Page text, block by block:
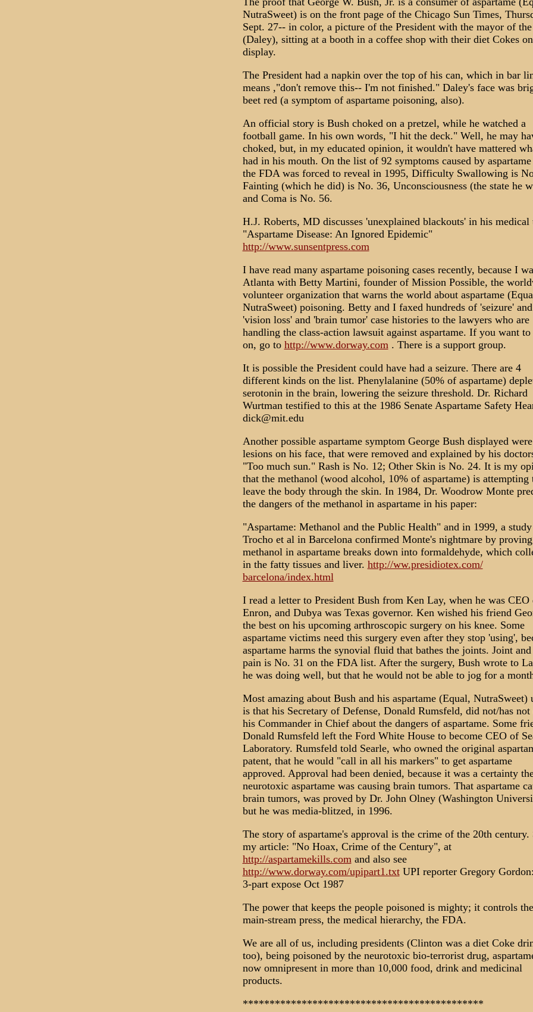
NutraSweet) is on the front page of the Chicago Sun Times,
Sept. 27-- in color, a picture of the President with the mayor of
(Daley), sitting at a booth in a coffee shop with their diet Cokes
display.
The President had a napkin over the top of his can, which in bar
means ,"don't remove this-- I'm not finished." Daley's face was
beet red (a symptom of aspartame poisoning, also).
An official story is Bush choked on a pretzel, while he watched a
football game. In his own words, "I hit the deck." Well, he may
choked, but, in my educated opinion, it wouldn't have mattered
had in his mouth. On the list of 92 symptoms caused by
the FDA was forced to reveal in 1995, Difficulty Swallowing is
Fainting (which he did) is No. 36, Unconsciousness (the state he
and Coma is No. 56.
H.J. Roberts, MD discusses 'unexplained blackouts' in his medical
"Aspartame Disease: An Ignored Epidemic"
http://www.sunsentpress.com
I have read many aspartame poisoning cases recently, because I
Atlanta with Betty Martini, founder of Mission Possible, the
volunteer organization that warns the world about aspartame
NutraSweet) poisoning. Betty and I faxed hundreds of 'seizure' and
'vision loss' and 'brain tumor' case histories to the lawyers who are
handling the class-action lawsuit against aspartame. If you want to
on, go to http://www.dorway.com. There is a support group.
It is possible the President could have had a seizure. There are 4
different kinds on the list. Phenylalanine (50% of aspartame)
serotonin in the brain, lowering the seizure threshold. Dr. Richard
Wurtman testified to this at the 1986 Senate Aspartame Safety
dick@mit.edu
Another possible aspartame symptom George Bush displayed were
lesions on his face, that were removed and explained by his
"Too much sun." Rash is No. 12; Other Skin is No. 24. It is my
that the methanol (wood alcohol, 10% of aspartame) is attempting
leave the body through the skin. In 1984, Dr. Woodrow Monte
the dangers of the methanol in aspartame in his paper:
"Aspartame: Methanol and the Public Health" and in 1999, a
Trocho et al in Barcelona confirmed Monte's nightmare by
methanol in aspartame breaks down into formaldehyde, which
in the fatty tissues and liver. http://ww.presidiotex.com/
barcelona/index.html
I read a letter to President Bush from Ken Lay, when he was CEO
Enron, and Dubya was Texas governor. Ken wished his friend
the best on his upcoming arthroscopic surgery on his knee. Some
aspartame victims need this surgery even after they stop 'using',
aspartame harms the synovial fluid that bathes the joints. Joint and
pain is No. 31 on the FDA list. After the surgery, Bush wrote to
he was doing well, but that he would not be able to jog for a
Most amazing about Bush and his aspartame (Equal, NutraSweet)
is that his Secretary of Defense, Donald Rumsfeld, did not/has not
his Commander in Chief about the dangers of aspartame. Some
Donald Rumsfeld left the Ford White House to become CEO of
Laboratory. Rumsfeld told Searle, who owned the original
patent, that he would "call in all his markers" to get aspartame
approved. Approval had been denied, because it was a certainty
neurotoxic aspartame was causing brain tumors. That aspartame
brain tumors, was proved by Dr. John Olney (Washington
but he was media-blitzed, in 1996.
The story of aspartame's approval is the crime of the 20th century.
my article: "No Hoax, Crime of the Century", at
http://aspartamekills.comand also see
http://www.dorway.com/upipart1.txtUPI reporter Gregory
3-part expose Oct 1987
The power that keeps the people poisoned is mighty; it controls the
main-stream press, the medical hierarchy, the FDA.
We are all of us, including presidents (Clinton was a diet Coke
too), being poisoned by the neurotoxic bio-terrorist drug,
now omnipresent in more than 10,000 food, drink and medicinal
products.
*********************************************